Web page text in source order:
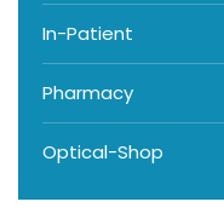
In-Patient
Pharmacy
Optical-Shop